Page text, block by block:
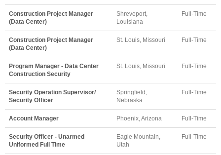
Construction Project Manager
(Data Center)
Shreveport,
Louisiana
Full-Time
Construction Project Manager
(Data Center)
St. Louis, Missouri Full-Time
Program Manager - Data Center
Construction Security
St. Louis, Missouri Full-Time
Security Operation Supervisor/
Security Officer
Springfield,
Nebraska
Full-Time
Account Manager Phoenix, Arizona Full-Time
Security Officer - Unarmed
Uniformed Full Time
Eagle Mountain,
Utah
Full-Time